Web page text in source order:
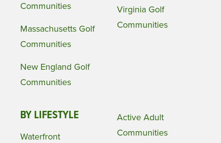
Communities
Massachusetts Golf
Communities
New England Golf
Communities
Virginia Golf
Communities
BY LIFESTYLE
Waterfront
Active Adult
Communities